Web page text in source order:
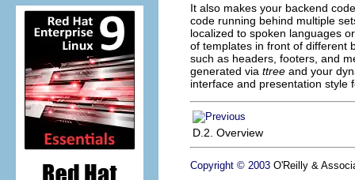
It also makes your backend
code running behind multiple
localized to spoken languages
of templates in front of different
such as headers, footers, and
generated via ttree and your
interface and presentation style
D.2. Overview
Copyright © 2003 O'Reilly &